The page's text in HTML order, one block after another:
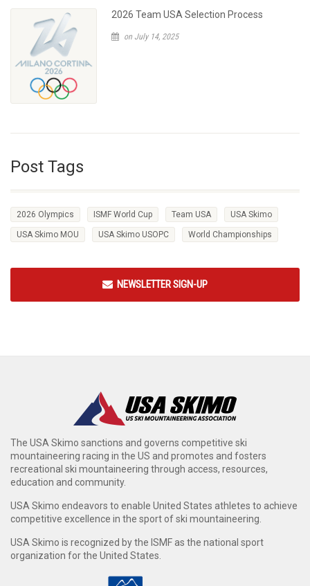
2026 Team USA Selection Process
on July 14, 2025
Post Tags
2026 Olympics ISMF World Cup Team USA USA Skimo
USA Skimo MOU USA Skimo USOPC World Championships
NEWSLETTER SIGN-UP
The USA Skimo sanctions and governs competitive ski
mountaineering racing in the US and promotes and fosters
recreational ski mountaineering through access, resources,
education and community.
USA Skimo endeavors to enable United States athletes to achieve
competitive excellence in the sport of ski mountaineering.
USA Skimo is recognized by the ISMF as the national sport
organization for the United States.